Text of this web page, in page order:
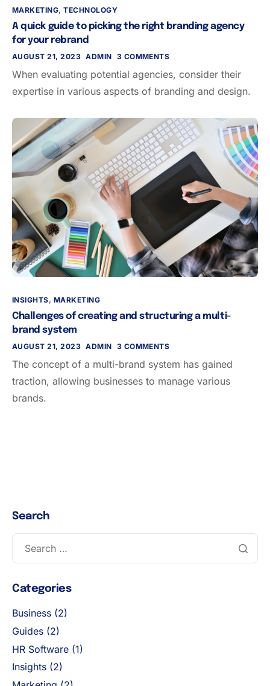
MARKETING,TECHNOLOGY
A quick guide to picking the right branding agency
for your rebrand
AUGUST 21, 2023 ADMIN 3 COMMENTS
When evaluating potential agencies, consider their
expertise in various aspects of branding and design.
INSIGHTS, MARKETING
Challenges of creating and structuring a multi-
brand system
AUGUST 21, 2023 ADMIN 3 COMMENTS
The concept of a multi-brand system has gained
traction, allowing businesses to manage various
brands.
Search
Categories
Business (2)
Guides (2)
HR Software (1)
Insights (2)